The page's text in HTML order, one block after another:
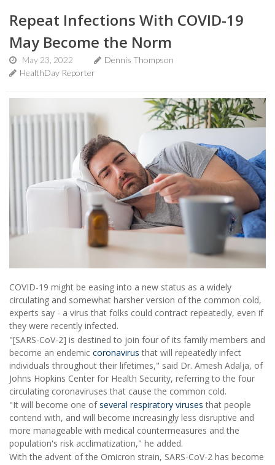
Repeat Infections With COVID-19
May Become the Norm
May 23, 2022
Dennis Thompson
HealthDay Reporter
COVID-19 might be easing into a new status as a widely
circulating and somewhat harsher version of the common cold,
experts say - a virus that folks could contract repeatedly, even if
they were recently infected.
"[SARS-CoV-2] is destined to join four of its family members and
become an endemic coronavirus that will repeatedly infect
individuals throughout their lifetimes," said Dr. Amesh Adalja, of
Johns Hopkins Center for Health Security, referring to the four
circulating coronaviruses that cause the common cold.
"It will become one ofseveral respiratory viruses that people
contend with, and will become increasingly less disruptive and
more manageable with medical countermeasures and the
population's risk acclimatization," he added.
With the advent of the Omicron strain, SARS-CoV-2 has become